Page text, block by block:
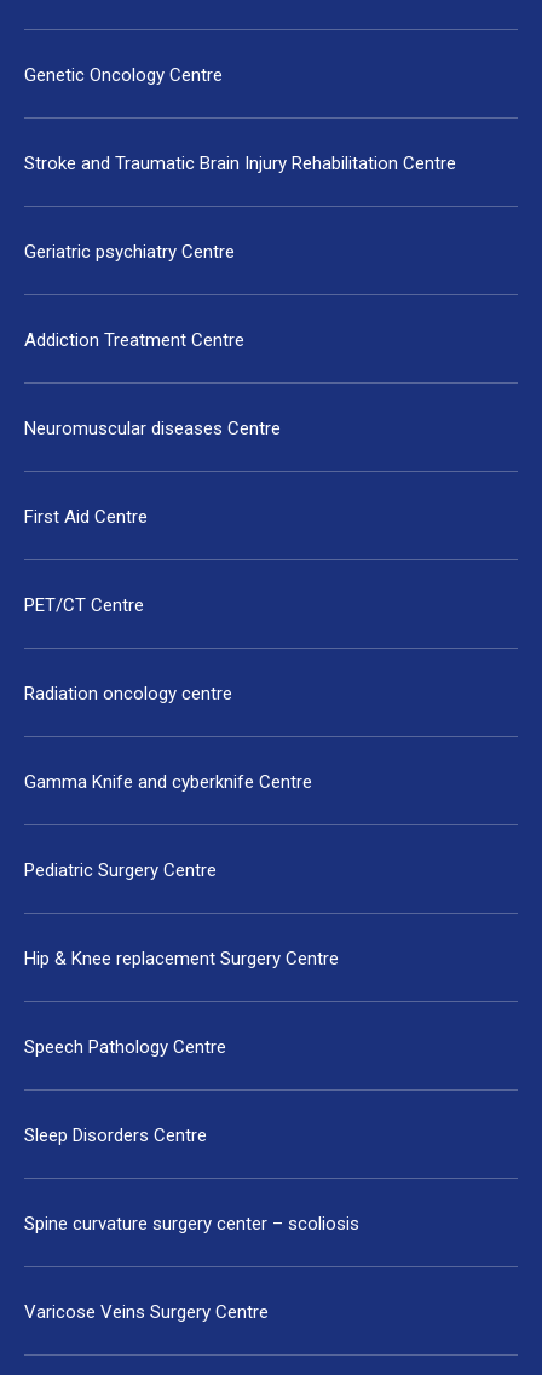
Genetic Oncology Centre
Stroke and Traumatic Brain Injury Rehabilitation Centre
Geriatric psychiatry Centre
Addiction Treatment Centre
Neuromuscular diseases Centre
First Aid Centre
PET/CT Centre
Radiation oncology centre
Gamma Knife and cyberknife Centre
Pediatric Surgery Centre
Hip & Knee replacement Surgery Centre
Speech Pathology Centre
Sleep Disorders Centre
Spine curvature surgery center – scoliosis
Varicose Veins Surgery Centre